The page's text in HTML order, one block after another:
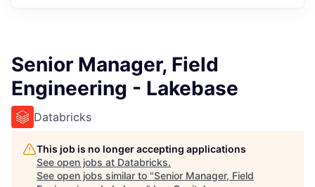
Senior Manager, Field
Engineering - Lakebase
Databricks
This job is no longer accepting applications
See open jobs at Databricks.
See open jobs similar to "Senior Manager, Field